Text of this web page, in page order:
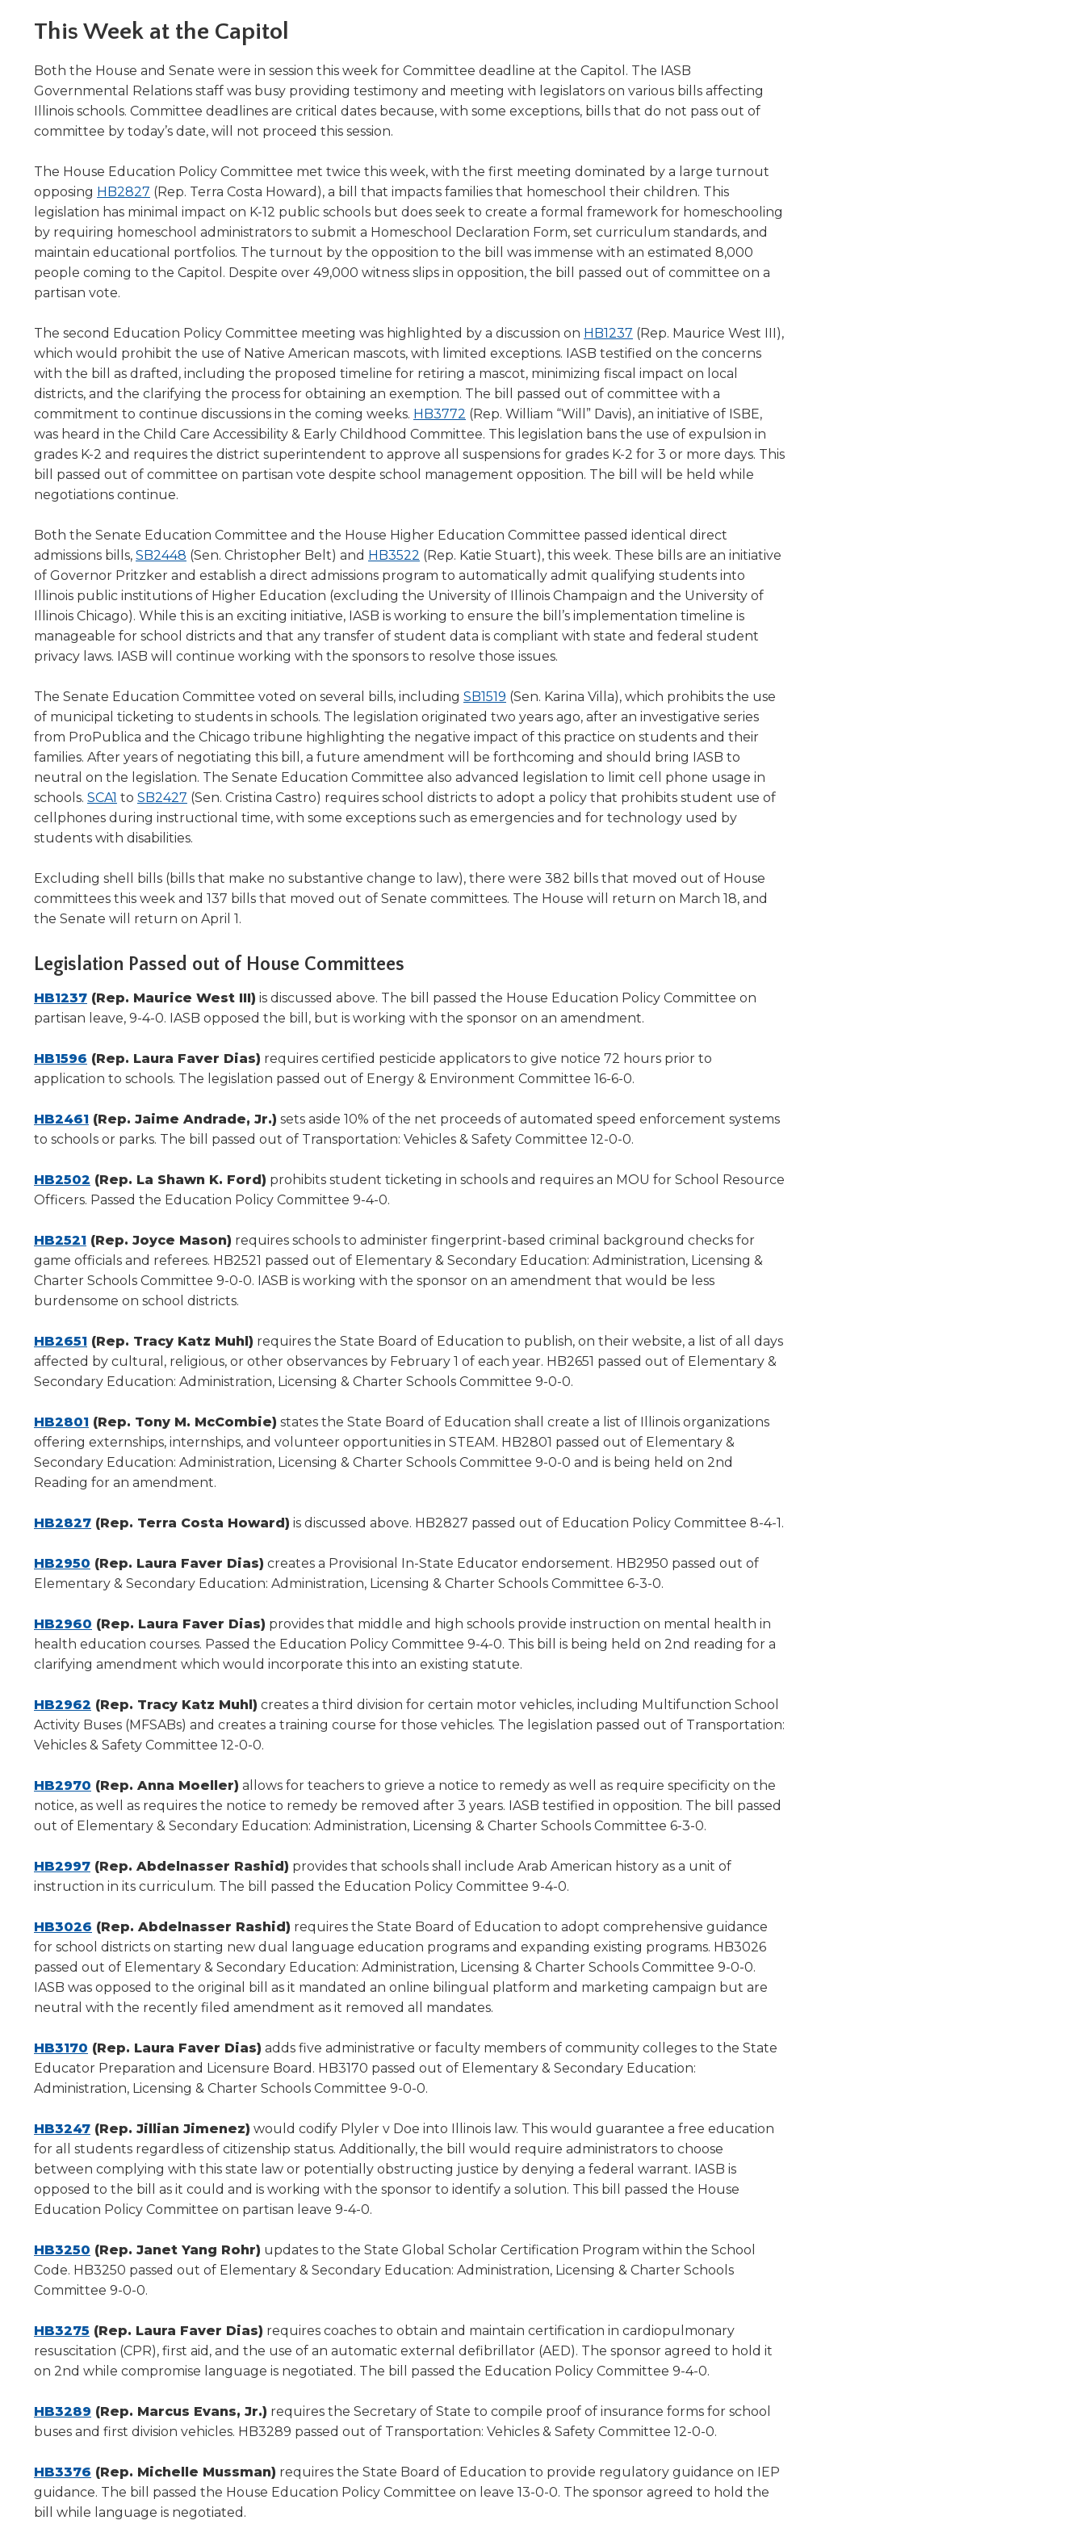
move
across
level
links
and
expand
close
menus
in
sub
levels.
Up
and
Down
will
main
level
menus
and
toggle
through
sub
links.
and
space
open
menus
and
closes
them
well.
Tab
will
move
the
next
part
the
site
rather
through
items.
Guidelines for Media
Division Events
Administrative Procedures Online
Sponsored Programs BoardBook In-District Workshops
This Week at the Capitol
Both the House and Senate were in session this week for Committee deadline at the Capitol. The IASB
Governmental Relations staff was busy providing testimony and meeting with legislators on various bills affecting
Illinois schools. Committee deadlines are critical dates because, with some exceptions, bills that do not pass out of
committee by today’s date, will not proceed this session.
The House Education Policy Committee met twice this week, with the first meeting dominated by a large turnout
opposing HB2827 (Opens
in
a
new
window)
(Rep. Terra Costa Howard), a bill that impacts families that homeschool their children. This
legislation has minimal impact on K-12 public schools but does seek to create a formal framework for homeschooling
by requiring homeschool administrators to submit a Homeschool Declaration Form, set curriculum standards, and
maintain educational portfolios. The turnout by the opposition to the bill was immense with an estimated 8,000
people coming to the Capitol. Despite over 49,000 witness slips in opposition, the bill passed out of committee on a
partisan vote.
The second Education Policy Committee meeting was highlighted by a discussion on HB1237 (Opens
in
a
new
window)
(Rep. Maurice West III),
which would prohibit the use of Native American mascots, with limited exceptions. IASB testified on the concerns
with the bill as drafted, including the proposed timeline for retiring a mascot, minimizing fiscal impact on local
districts, and the clarifying the process for obtaining an exemption. The bill passed out of committee with a
commitment to continue discussions in the coming weeks. HB3772 (Opens
in
a
new
(Rep. William “Will” Davis), an initiative of ISBE,
was heard in the Child Care Accessibility & Early Childhood Committee. This legislation bans the use of expulsion in
grades K-2 and requires the district superintendent to approve all suspensions for grades K-2 for 3 or more days. This
bill passed out of committee on partisan vote despite school management opposition. The bill will be held while
negotiations continue.
Both the Senate Education Committee and the House Higher Education Committee passed identical direct
admissions bills, SB2448 (Opens
in
a
new
window)
(Sen. Christopher Belt) and HB3522 (Opens
in
a
new
window)
(Rep. Katie Stuart), this week. These bills are an initiative
of Governor Pritzker and establish a direct admissions program to automatically admit qualifying students into
Illinois public institutions of Higher Education (excluding the University of Illinois Champaign and the University of
Illinois Chicago). While this is an exciting initiative, IASB is working to ensure the bill’s implementation timeline is
manageable for school districts and that any transfer of student data is compliant with state and federal student
privacy laws. IASB will continue working with the sponsors to resolve those issues.
The Senate Education Committee voted on several bills, including SB1519 (Opens
in
a
new
window)
(Sen. Karina Villa), which prohibits the use
of municipal ticketing to students in schools. The legislation originated two years ago, after an investigative series
from ProPublica and the Chicago tribune highlighting the negative impact of this practice on students and their
families. After years of negotiating this bill, a future amendment will be forthcoming and should bring IASB to
neutral on the legislation. The Senate Education Committee also advanced legislation to limit cell phone usage in
schools. SCA1 (Opens
in
a
window)
to SB2427 (Opens
in
a
window)
(Sen. Cristina Castro) requires school districts to adopt a policy that prohibits student use of
cellphones during instructional time, with some exceptions such as emergencies and for technology used by
students with disabilities.
Excluding shell bills (bills that make no substantive change to law), there were 382 bills that moved out of House
committees this week and 137 bills that moved out of Senate committees. The House will return on March 18, and
the Senate will return on April 1.
Legislation Passed out of House Committees
HB1237(Opens
in
new
window)
(Rep. Maurice West III) is discussed above. The bill passed the House Education Policy Committee on
partisan leave, 9-4-0. IASB opposed the bill, but is working with the sponsor on an amendment.
HB1596 (Opens
in
new
window)
(Rep. Laura Faver Dias) requires certified pesticide applicators to give notice 72 hours prior to
application to schools. The legislation passed out of Energy & Environment Committee 16-6-0.
HB2461 (Opens
in
new
window)
(Rep. Jaime Andrade, Jr.) sets aside 10% of the net proceeds of automated speed enforcement systems
to schools or parks. The bill passed out of Transportation: Vehicles & Safety Committee 12-0-0.
HB2502 (Opens
in
new
window)
(Rep. La Shawn K. Ford) prohibits student ticketing in schools and requires an MOU for School Resource
Officers. Passed the Education Policy Committee 9-4-0.
HB2521 (Opens
in
a
new
(Rep. Joyce Mason) requires schools to administer fingerprint-based criminal background checks for
game officials and referees. HB2521 passed out of Elementary & Secondary Education: Administration, Licensing &
Charter Schools Committee 9-0-0. IASB is working with the sponsor on an amendment that would be less
burdensome on school districts.
HB2651 (Opens
in
a
window)
(Rep. Tracy Katz Muhl) requires the State Board of Education to publish, on their website, a list of all days
affected by cultural, religious, or other observances by February 1 of each year. HB2651 passed out of Elementary &
Secondary Education: Administration, Licensing & Charter Schools Committee 9-0-0.
HB2801 (Opens
in
a
new
(Rep. Tony M. McCombie) states the State Board of Education shall create a list of Illinois organizations
offering externships, internships, and volunteer opportunities in STEAM. HB2801 passed out of Elementary &
Secondary Education: Administration, Licensing & Charter Schools Committee 9-0-0 and is being held on 2nd
Reading for an amendment.
HB2827 (Rep. Terra Costa Howard) is discussed above. HB2827 passed out of Education Policy Committee 8-4-1.
HB2950 (Opens
in
new
window)
(Rep. Laura Faver Dias) creates a Provisional In-State Educator endorsement. HB2950 passed out of
Elementary & Secondary Education: Administration, Licensing & Charter Schools Committee 6-3-0.
HB2960 (Opens
in
a
window)
(Rep. Laura Faver Dias) provides that middle and high schools provide instruction on mental health in
health education courses. Passed the Education Policy Committee 9-4-0. This bill is being held on 2nd reading for a
clarifying amendment which would incorporate this into an existing statute.
HB2962 (Opens
in
a
window)
(Rep. Tracy Katz Muhl) creates a third division for certain motor vehicles, including Multifunction School
Activity Buses (MFSABs) and creates a training course for those vehicles. The legislation passed out of Transportation:
Vehicles & Safety Committee 12-0-0.
HB2970 (Opens
in
a
window)
(Rep. Anna Moeller) allows for teachers to grieve a notice to remedy as well as require specificity on the
notice, as well as requires the notice to remedy be removed after 3 years. IASB testified in opposition. The bill passed
out of Elementary & Secondary Education: Administration, Licensing & Charter Schools Committee 6-3-0.
HB2997(Opens
in
new
window)
(Rep. Abdelnasser Rashid) provides that schools shall include Arab American history as a unit of
instruction in its curriculum. The bill passed the Education Policy Committee 9-4-0.
HB3026 (Opens
in
a
new
window)
(Rep. Abdelnasser Rashid) requires the State Board of Education to adopt comprehensive guidance
for school districts on starting new dual language education programs and expanding existing programs. HB3026
passed out of Elementary & Secondary Education: Administration, Licensing & Charter Schools Committee 9-0-0.
IASB was opposed to the original bill as it mandated an online bilingual platform and marketing campaign but are
neutral with the recently filed amendment as it removed all mandates.
HB3170 (Opens
in
a
window)
(Rep. Laura Faver Dias) adds five administrative or faculty members of community colleges to the State
Educator Preparation and Licensure Board. HB3170 passed out of Elementary & Secondary Education:
Administration, Licensing & Charter Schools Committee 9-0-0.
HB3247(Opens
in
a
new
window)
(Rep. Jillian Jimenez) would codify Plyler v Doe into Illinois law. This would guarantee a free education
for all students regardless of citizenship status. Additionally, the bill would require administrators to choose
between complying with this state law or potentially obstructing justice by denying a federal warrant. IASB is
opposed to the bill as it could and is working with the sponsor to identify a solution. This bill passed the House
Education Policy Committee on partisan leave 9-4-0.
HB3250 (Opens
in
a
window)
(Rep. Janet Yang Rohr) updates to the State Global Scholar Certification Program within the School
Code. HB3250 passed out of Elementary & Secondary Education: Administration, Licensing & Charter Schools
Committee 9-0-0.
HB3275 (Opens
in
a
window)
(Rep. Laura Faver Dias) requires coaches to obtain and maintain certification in cardiopulmonary
resuscitation (CPR), first aid, and the use of an automatic external defibrillator (AED). The sponsor agreed to hold it
on 2nd while compromise language is negotiated. The bill passed the Education Policy Committee 9-4-0.
HB3289 (Opens
in
new
window)
(Rep. Marcus Evans, Jr.) requires the Secretary of State to compile proof of insurance forms for school
buses and first division vehicles. HB3289 passed out of Transportation: Vehicles & Safety Committee 12-0-0.
HB3376 (Opens
in
a
(Rep. Michelle Mussman) requires the State Board of Education to provide regulatory guidance on IEP
guidance. The bill passed the House Education Policy Committee on leave 13-0-0. The sponsor agreed to hold the
bill while language is negotiated.